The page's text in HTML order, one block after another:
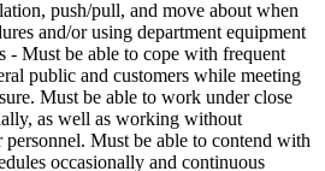
push/pull, and move about when
and/or using department equipment
- Must be able to cope with frequent
public and customers while meeting
Must be able to work under close
as well as working without
personnel. Must be able to contend with
occasionally and continuous